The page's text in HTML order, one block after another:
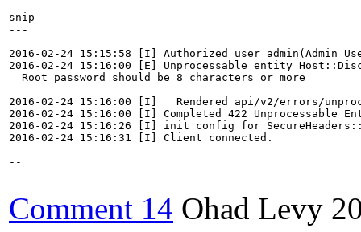
snip
---
2016-02-24 15:15:58 [I] Authorized user admin(Admin
2016-02-24 15:16:00 [E] Unprocessable entity
  Root password should be 8 characters or more
2016-02-24 15:16:00 [I]   Rendered api/v2/errors/
2016-02-24 15:16:00 [I] Completed 422 Unprocessable
2016-02-24 15:16:26 [I] init config for
2016-02-24 15:16:31 [I] Client connected.
--
Comment 14 Ohad Levy